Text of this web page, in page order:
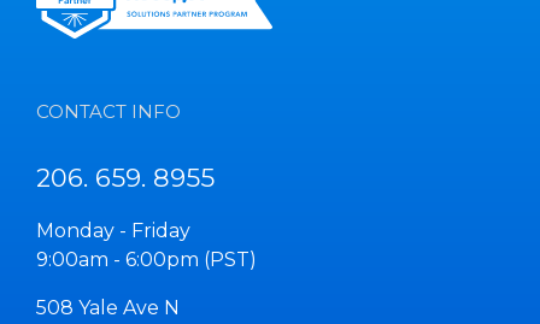
CONTACT INFO
206. 659. 8955
Monday - Friday
9:00am - 6:00pm (PST)
508 Yale Ave N